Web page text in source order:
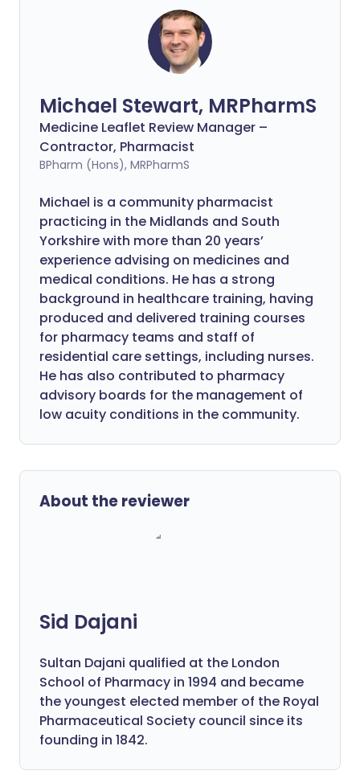
Michael Stewart, MRPharmS
Medicine Leaflet Review Manager –
Contractor, Pharmacist
BPharm (Hons), MRPharmS
Michael is a community pharmacist
practicing in the Midlands and South
Yorkshire with more than 20 years’
experience advising on medicines and
medical conditions. He has a strong
background in healthcare training, having
produced and delivered training courses
for pharmacy teams and staff of
residential care settings, including nurses.
He has also contributed to pharmacy
advisory boards for the management of
low acuity conditions in the community.
About the reviewer
Sid Dajani
Sultan Dajani qualified at the London
School of Pharmacy in 1994 and became
the youngest elected member of the Royal
Pharmaceutical Society council since its
founding in 1842.